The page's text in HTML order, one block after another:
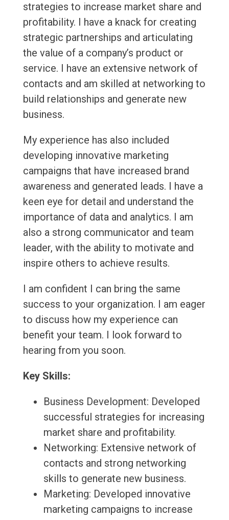
strategies to increase market share and
profitability. I have a knack for creating
strategic partnerships and articulating
the value of a company’s product or
service. I have an extensive network of
contacts and am skilled at networking to
build relationships and generate new
business.
My experience has also included
developing innovative marketing
campaigns that have increased brand
awareness and generated leads. I have a
keen eye for detail and understand the
importance of data and analytics. I am
also a strong communicator and team
leader, with the ability to motivate and
inspire others to achieve results.
I am confident I can bring the same
success to your organization. I am eager
to discuss how my experience can
benefit your team. I look forward to
hearing from you soon.
Key Skills:
Business Development: Developed
successful strategies for increasing
market share and profitability.
Networking: Extensive network of
contacts and strong networking
skills to generate new business.
Marketing: Developed innovative
marketing campaigns to increase